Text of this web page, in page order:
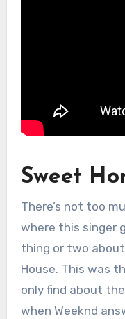
Sweet
There’s not too
where this singer
thing or two
House. This was
only find about
when Weeknd